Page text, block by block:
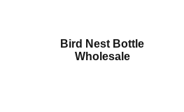
Bird Nest Bottle
Wholesale